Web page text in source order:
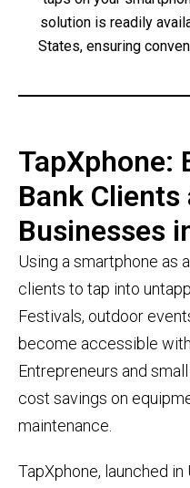
solution is readily
States, ensuring
TapXphone:
Bank Clients
Businesses
Using a smartphone as
clients to tap into
Festivals, outdoor
become accessible
Entrepreneurs and
cost savings on
maintenance.
TapXphone, launched